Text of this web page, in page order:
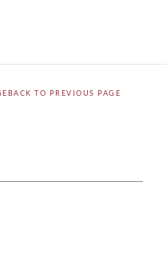
BACK TO PREVIOUS PAGE